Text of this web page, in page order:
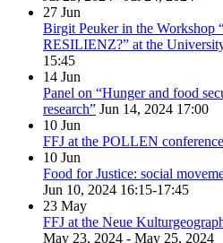
27 Jun
Birgit Peuker in the
RESILIENZ?” at the
15:45
14 Jun
Panel on “Hunger and food
research” Jun 14, 2024 17:00
10 Jun
FFJ at the POLLEN conference
10 Jun
Food for Justice: social
Jun 10, 2024 16:15-17:45
23 May
FFJ at the Neue
May 23, 2024 - May 25, 2024